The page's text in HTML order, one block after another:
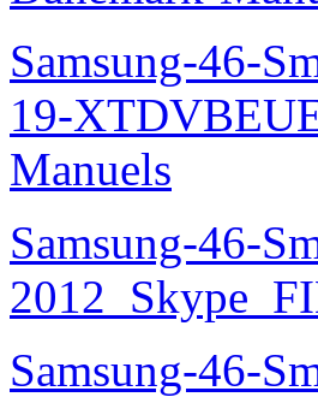
Samsung-46-
19-
Manuels
Samsung-46-
Samsung-46-